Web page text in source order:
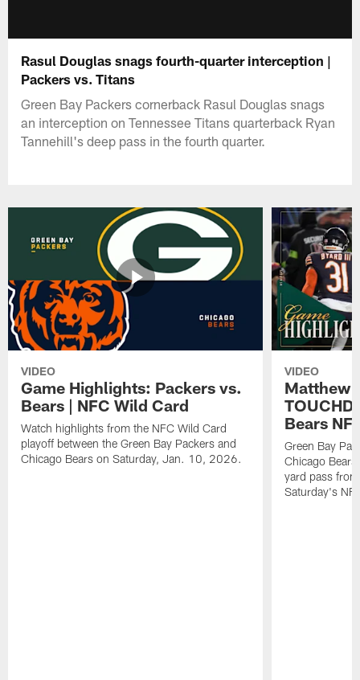
Rasul Douglas snags fourth-quarter interception |
Packers vs. Titans
Green Bay Packers cornerback Rasul Douglas snags
an interception on Tennessee Titans quarterback Ryan
Tannehill's deep pass in the fourth quarter.
VIDEO
Game Highlights: Packers vs.
Bears | NFC Wild Card
Watch highlights from the NFC Wild Card
playoff between the Green Bay Packers and
Chicago Bears on Saturday, Jan. 10, 2026.
VIDEO
Matthew
Bears
Green Bay
Chicago
yard pass
Saturday's